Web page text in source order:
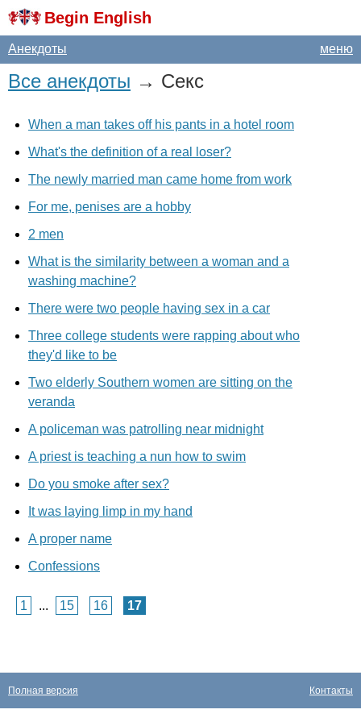
Begin English
меню
Анекдоты
Все анекдоты → Секс
When a man takes off his pants in a hotel room
What's the definition of a real loser?
The newly married man came home from work
For me, penises are a hobby
2 men
What is the similarity between a woman and a
washing machine?
There were two people having sex in a car
Three college students were rapping about who
they'd like to be
Two elderly Southern women are sitting on the
veranda
A policeman was patrolling near midnight
A priest is teaching a nun how to swim
Do you smoke after sex?
It was laying limp in my hand
A proper name
Confessions
1 ... 15 16 17
Контакты
Полная версия